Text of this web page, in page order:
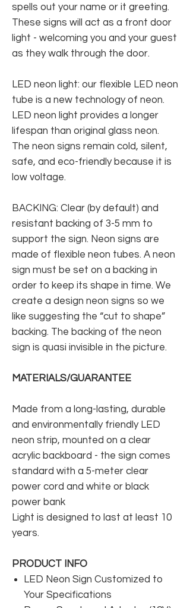
spells out your name or it greeting.
These signs will act as a front door
light - welcoming you and your guest
as they walk through the door.
LED neon light: our flexible LED neon
tube is a new technology of neon.
LED neon light provides a longer
lifespan than original glass neon.
The neon signs remain cold, silent,
safe, and eco-friendly because it is
low voltage.
BACKING: Clear (by default) and
resistant backing of 3-5 mm to
support the sign. Neon signs are
made of flexible neon tubes. A neon
sign must be set on a backing in
order to keep its shape in time. We
create a design neon signs so we
like suggesting the “cut to shape”
backing. The backing of the neon
sign is quasi invisible in the picture.
MATERIALS/GUARANTEE
Made from a long-lasting, durable
and environmentally friendly LED
neon strip, mounted on a clear
acrylic backboard - the sign comes
standard with a 5-meter clear
power cord and white or black
power bank
Light is designed to last at least 10
years.
PRODUCT INFO
LED Neon Sign Customized to
Your Specifications